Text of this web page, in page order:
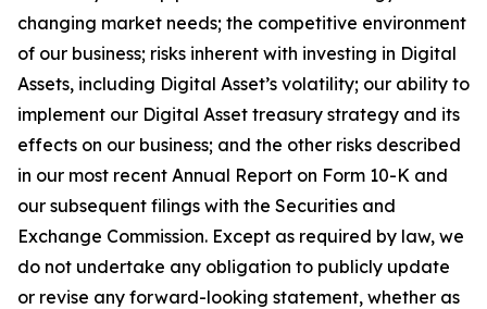
changing market needs; the competitive environment
of our business; risks inherent with investing in Digital
Assets, including Digital Asset’s volatility; our ability to
implement our Digital Asset treasury strategy and its
effects on our business; and the other risks described
in our most recent Annual Report on Form 10-K and
our subsequent filings with the Securities and
Exchange Commission. Except as required by law, we
do not undertake any obligation to publicly update
or revise any forward-looking statement, whether as